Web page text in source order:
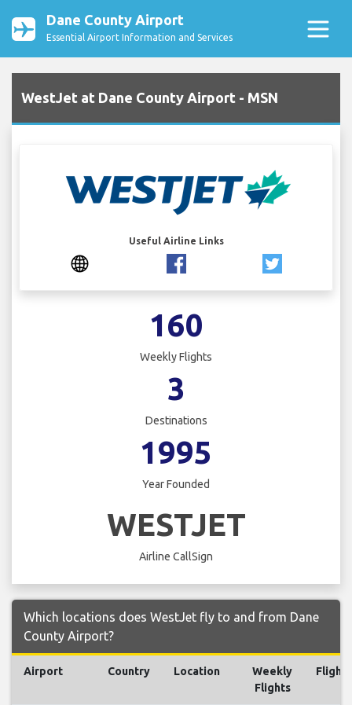
Dane County Airport
Essential Airport Information and Services
WestJet at Dane County Airport - MSN
Useful Airline Links
160
Weekly Flights
3
Destinations
1995
Year Founded
WESTJET
Airline CallSign
Which locations does WestJet fly to and from Dane
County Airport?
Airport Country Location
Weekly
Flights
Flights